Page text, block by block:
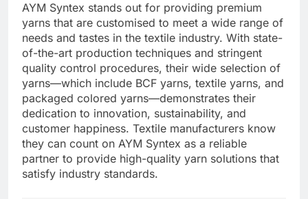
AYM Syntex stands out for providing premium
yarns that are customised to meet a wide range of
needs and tastes in the textile industry. With state-
of-the-art production techniques and stringent
quality control procedures, their wide selection of
yarns—which include BCF yarns, textile yarns, and
packaged colored yarns—demonstrates their
dedication to innovation, sustainability, and
customer happiness. Textile manufacturers know
they can count on AYM Syntex as a reliable
partner to provide high-quality yarn solutions that
satisfy industry standards.